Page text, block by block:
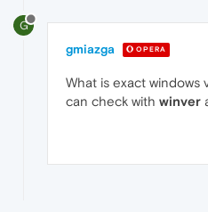
G
gmiazga OPERA
What is exact windows
can check with winver